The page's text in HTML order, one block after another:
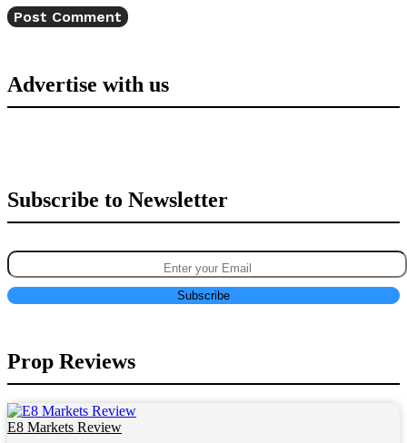
Advertise with us
Subscribe to Newsletter
Prop Reviews
E8 Markets Review